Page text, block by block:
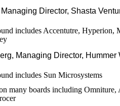
Director, Shasta
includes Accentutre, Hyperion,
Managing Director, Hummer
includes Sun Microsystems
many boards including Omniture,